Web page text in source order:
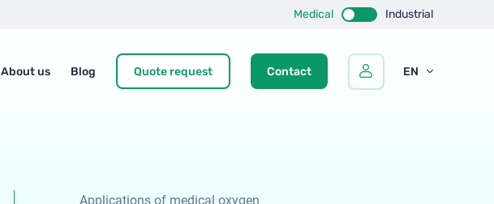
Medical Industrial
About us Blog Quote request Contact EN
Applications of medical oxygen